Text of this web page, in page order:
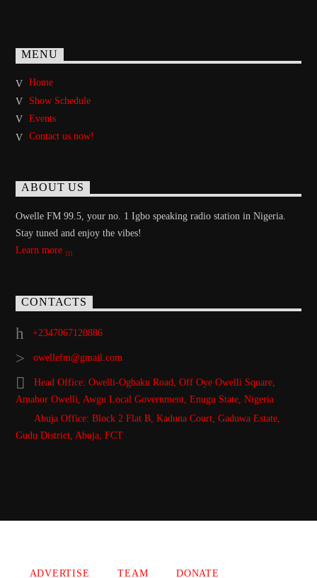
MENU
Home
Show Schedule
Events
Contact us now!
ABOUT US
Owelle FM 99.5, your no. 1 Igbo speaking radio station in Nigeria.
Stay tuned and enjoy the vibes!
Learn more
CONTACTS
+2347067120886
owellefm@gmail.com
Head Office: Owelli-Ogbaku Road, Off Oye Owelli Square,
Amabor Owelli, Awgu Local Government, Enugu State, Nigeria
Abuja Office: Block 2 Flat B, Kaduna Court, Gaduwa Estate,
Gudu District, Abuja, FCT
ADVERTISE TEAM DONATE